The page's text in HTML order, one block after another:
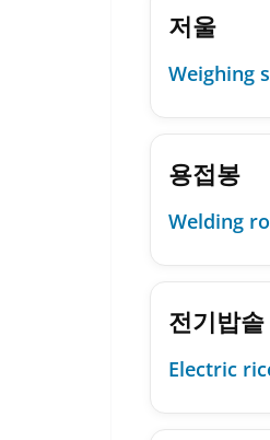
저울
Weighing
용접봉
Welding
전기밥솥
Electric